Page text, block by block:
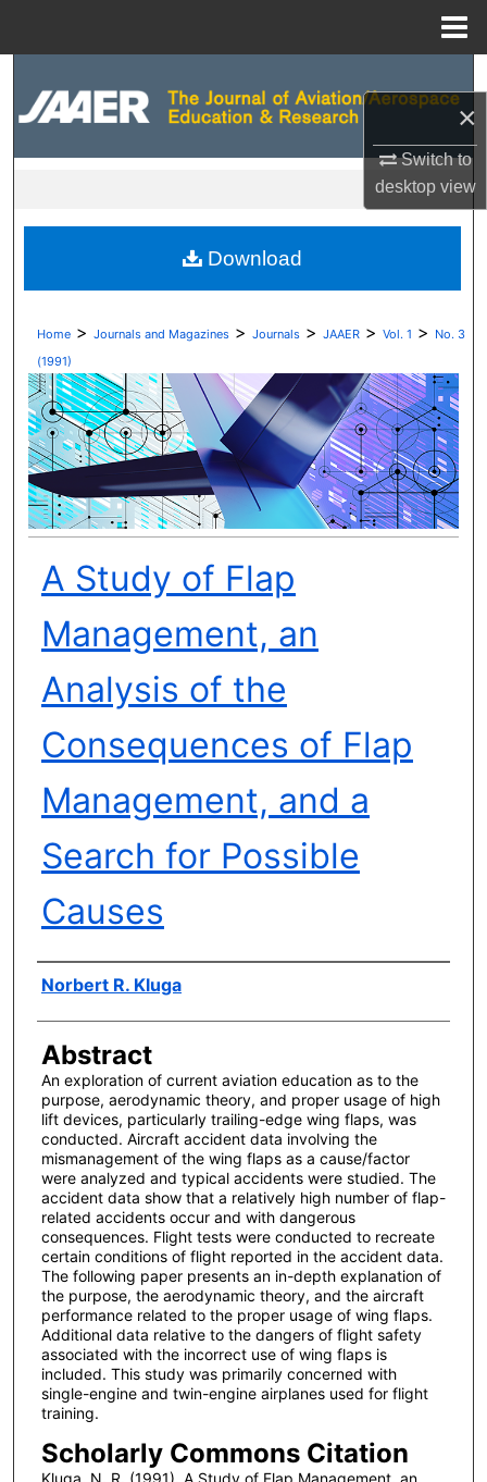
×
Switch to
desktopview
Digital Commons Network™
Home > Journals and Magazines > Journals > JAAER > Vol. 1 > No. 3
(1991)
A Study of Flap
Management, an
Analysis of the
Consequences of Flap
Management, and a
Search for Possible
Causes
Author(s)
Norbert R. Kluga
Abstract
An exploration of current aviation education as to the
purpose, aerodynamic theory, and proper usage of high
lift devices, particularly trailing-edge wing flaps, was
conducted. Aircraft accident data involving the
mismanagement of the wing flaps as a cause/factor
were analyzed and typical accidents were studied. The
accident data show that a relatively high number of flap-
related accidents occur and with dangerous
consequences. Flight tests were conducted to recreate
certain conditions of flight reported in the accident data.
The following paper presents an in-depth explanation of
the purpose, the aerodynamic theory, and the aircraft
performance related to the proper usage of wing flaps.
Additional data relative to the dangers of flight safety
associated with the incorrect use of wing flaps is
included. This study was primarily concerned with
single-engine and twin-engine airplanes used for flight
training.
Scholarly Commons Citation
Kluga, N. R. (1991). A Study of Flap Management, an
Download